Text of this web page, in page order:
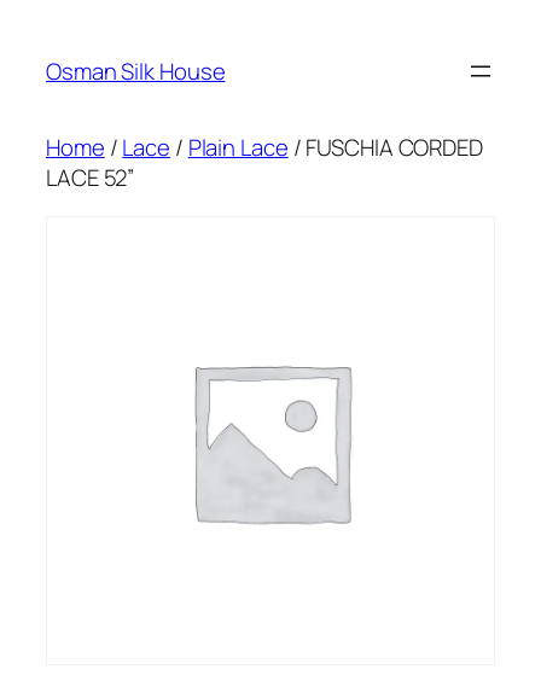
content
Osman Silk House
Home /Lace / Plain Lace / FUSCHIA CORDED
LACE 52”